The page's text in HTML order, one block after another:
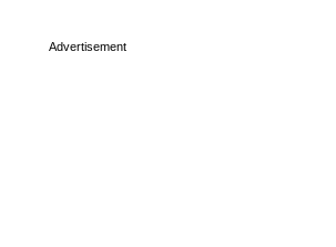
Advertisement